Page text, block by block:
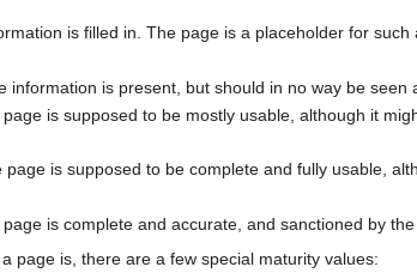
is filled in. The page is a placeholder for
information is present, but should in no way be seen
is supposed to be mostly usable, although it
is supposed to be complete and fully usable,
is complete and accurate, and sanctioned by
page is, there are a few special maturity values: